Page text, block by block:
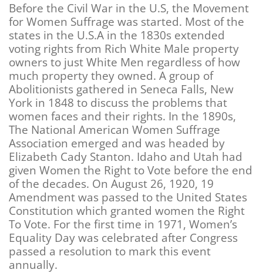
Before the Civil War in the U.S, the Movement
for Women Suffrage was started. Most of the
states in the U.S.A in the 1830s extended
voting rights from Rich White Male property
owners to just White Men regardless of how
much property they owned. A group of
Abolitionists gathered in Seneca Falls, New
York in 1848 to discuss the problems that
women faces and their rights. In the 1890s,
The National American Women Suffrage
Association emerged and was headed by
Elizabeth Cady Stanton. Idaho and Utah had
given Women the Right to Vote before the end
of the decades. On August 26, 1920, 19
Amendment was passed to the United States
Constitution which granted women the Right
To Vote. For the first time in 1971, Women’s
Equality Day was celebrated after Congress
passed a resolution to mark this event
annually.